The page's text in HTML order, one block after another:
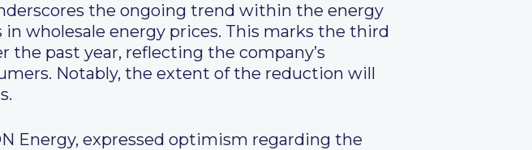
the ongoing trend within the energy
wholesale energy prices. This marks the third
past year, reflecting the company’s
Notably, the extent of the reduction will
Energy, expressed optimism regarding the